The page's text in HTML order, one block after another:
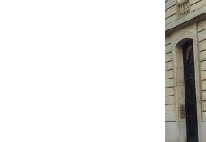
i’m always weary of shoes